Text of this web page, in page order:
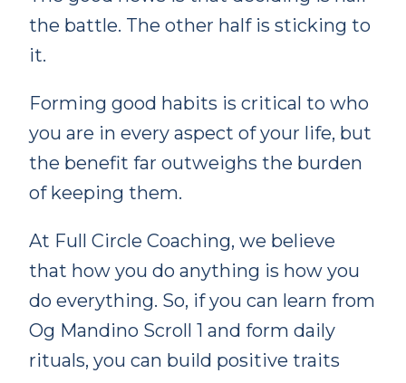
the battle. The other half is sticking to
it.
Forming good habits is critical to who
you are in every aspect of your life, but
the benefit far outweighs the burden
of keeping them.
At Full Circle Coaching, we believe
that how you do anything is how you
do everything. So, if you can learn from
Og Mandino Scroll 1 and form daily
rituals, you can build positive traits